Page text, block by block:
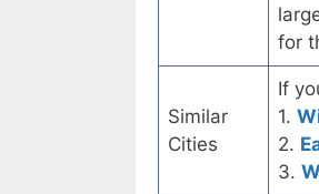
for
Similar
Cities
If
1.
2.
3.